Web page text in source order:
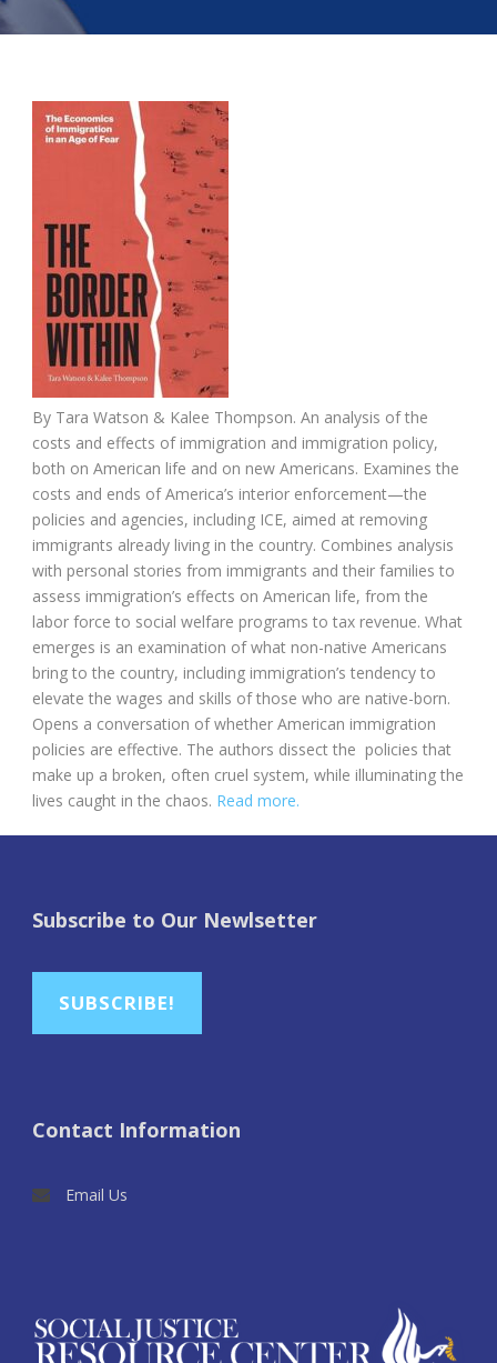
By Tara Watson & Kalee Thompson. An analysis of the
costs and effects of immigration and immigration policy,
both on American life and on new Americans. Examines the
costs and ends of America’s interior enforcement—the
policies and agencies, including ICE, aimed at removing
immigrants already living in the country. Combines analysis
with personal stories from immigrants and their families to
assess immigration’s effects on American life, from the
labor force to social welfare programs to tax revenue. What
emerges is an examination of what non-native Americans
bring to the country, including immigration’s tendency to
elevate the wages and skills of those who are native-born.
Opens a conversation of whether American immigration
policies are effective. The authors dissect the policies that
make up a broken, often cruel system, while illuminating the
lives caught in the chaos. Read more.
Subscribe to Our Newlsetter
SUBSCRIBE!
Contact Information
Email Us